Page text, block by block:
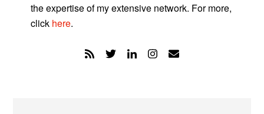
the expertise of my extensive network. For more,
click here.